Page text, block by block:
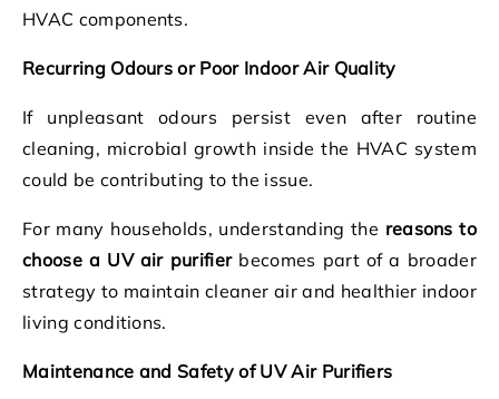
HVAC components.
Recurring Odours or Poor Indoor Air Quality
If unpleasant odours persist even after routine
cleaning, microbial growth inside the HVAC system
could be contributing to the issue.
For many households, understanding the reasons to
choose a UV air purifierbecomes part of a broader
strategy to maintain cleaner air and healthier indoor
living conditions.
Maintenance and Safety of UV Air Purifiers